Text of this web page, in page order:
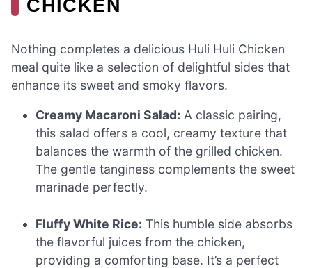
CHICKEN
Nothing completes a delicious Huli Huli Chicken
meal quite like a selection of delightful sides that
enhance its sweet and smoky flavors.
Creamy Macaroni Salad: A classic pairing,
this salad offers a cool, creamy texture that
balances the warmth of the grilled chicken.
The gentle tanginess complements the sweet
marinade perfectly.
Fluffy White Rice: This humble side absorbs
the flavorful juices from the chicken,
providing a comforting base. It’s a perfect